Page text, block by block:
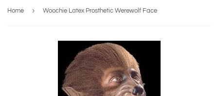
Home › Woochie Latex Prosthetic Werewolf Face